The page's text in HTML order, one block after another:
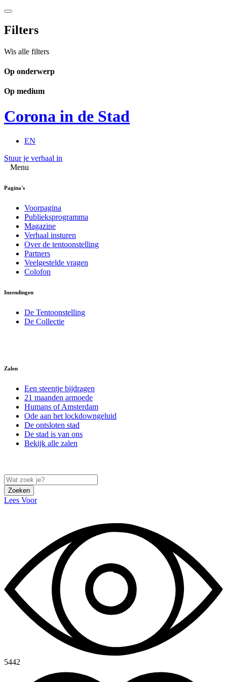
Filters
Wis alle filters
Op onderwerp
Op medium
Corona in de Stad
EN
Stuur je verhaal in
Menu
Pagina's
Voorpagina
Publieksprogramma
Magazine
Verhaal insturen
Over de tentoonstelling
Partners
Veelgestelde vragen
Colofon
Inzendingen
De Tentoonstelling
De Collectie
Zalen
Een steentje bijdragen
21 maanden armoede
Humans of Amsterdam
Ode aan het lockdowngeluid
De ontsloten stad
De stad is van ons
Bekijk alle zalen
Zoeken
Lees Voor
5442